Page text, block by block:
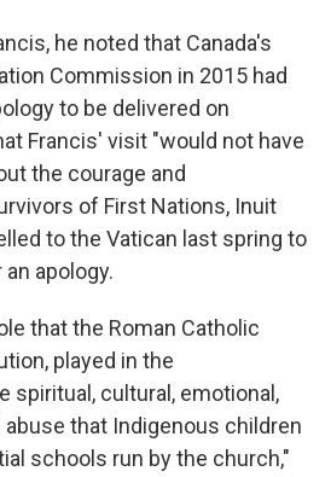
he noted that Canada's
Commission in 2015 had
to be delivered on
Francis' visit "would not have
the courage and
of First Nations, Inuit
to the Vatican last spring to
apology.
that the Roman Catholic
played in the
spiritual, cultural, emotional,
that Indigenous children
schools run by the church,"